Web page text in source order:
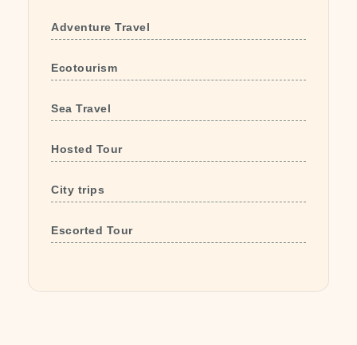
Adventure Travel
Ecotourism
Sea Travel
Hosted Tour
City trips
Escorted Tour